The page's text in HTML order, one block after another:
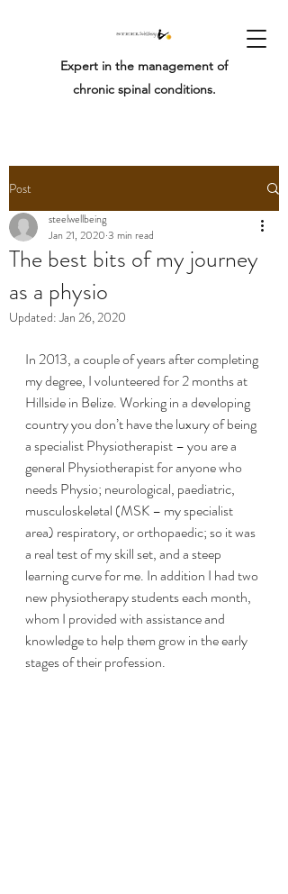
Expert in the management of
chronic spinal conditions.
Post
The best bits of my journey
as a physio
steelwellbeing
Jan 21, 2020 3 min read
Updated:Jan 26, 2020
In 2013, a couple of years after completing
my degree, I volunteered for 2 months at
Hillside in Belize. Working in a developing
country you don’t have the luxury of being
a specialist Physiotherapist – you are a
general Physiotherapist for anyone who
needs Physio; neurological, paediatric,
musculoskeletal (MSK – my specialist
area) respiratory, or orthopaedic; so it was
a real test of my skill set, and a steep
learning curve for me. In addition I had two
new physiotherapy students each month,
whom I provided with assistance and
knowledge to help them grow in the early
stages of their profession.